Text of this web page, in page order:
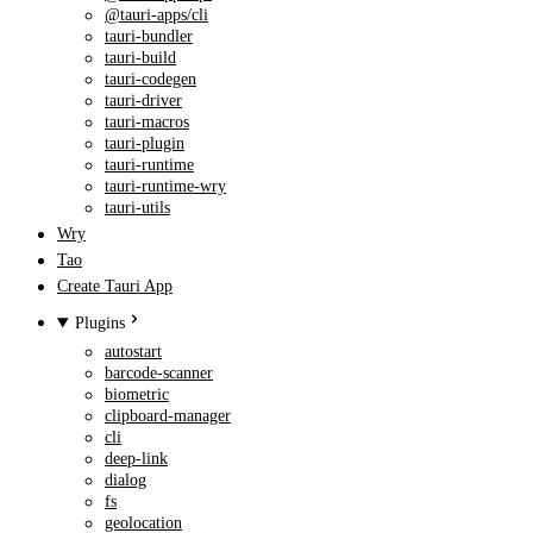
@tauri-apps/cli
tauri-bundler
tauri-build
tauri-codegen
tauri-driver
tauri-macros
tauri-plugin
tauri-runtime
tauri-runtime-wry
tauri-utils
Wry
Tao
Create Tauri App
Plugins
autostart
barcode-scanner
biometric
clipboard-manager
cli
deep-link
dialog
fs
geolocation